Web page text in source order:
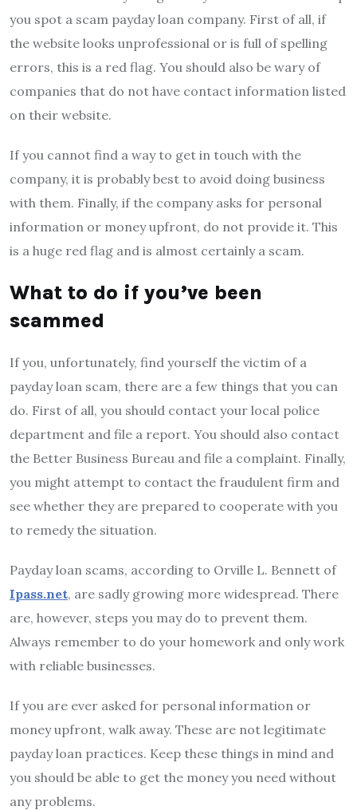
you spot a scam payday loan company. First of all, if
the website looks unprofessional or is full of spelling
errors, this is a red flag. You should also be wary of
companies that do not have contact information listed
on their website.
If you cannot find a way to get in touch with the
company, it is probably best to avoid doing business
with them. Finally, if the company asks for personal
information or money upfront, do not provide it. This
is a huge red flag and is almost certainly a scam.
What to do if you’ve been
scammed
If you, unfortunately, find yourself the victim of a
payday loan scam, there are a few things that you can
do. First of all, you should contact your local police
department and file a report. You should also contact
the Better Business Bureau and file a complaint. Finally,
you might attempt to contact the fraudulent firm and
see whether they are prepared to cooperate with you
to remedy the situation.
Payday loan scams, according to Orville L. Bennett of
Ipass.net, are sadly growing more widespread. There
are, however, steps you may do to prevent them.
Always remember to do your homework and only work
with reliable businesses.
If you are ever asked for personal information or
money upfront, walk away. These are not legitimate
payday loan practices. Keep these things in mind and
you should be able to get the money you need without
any problems.